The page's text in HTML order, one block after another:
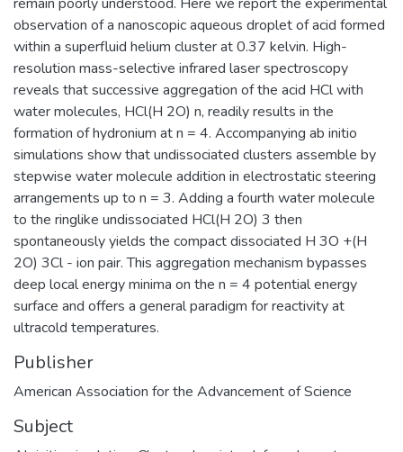
observation of a nanoscopic aqueous droplet of acid formed
within a superfluid helium cluster at 0.37 kelvin. High-
resolution mass-selective infrared laser spectroscopy
reveals that successive aggregation of the acid HCl with
water molecules, HCl(H 2O) n, readily results in the
formation of hydronium at n = 4. Accompanying ab initio
simulations show that undissociated clusters assemble by
stepwise water molecule addition in electrostatic steering
arrangements up to n = 3. Adding a fourth water molecule
to the ringlike undissociated HCl(H 2O) 3 then
spontaneously yields the compact dissociated H 3O +(H
2O) 3Cl - ion pair. This aggregation mechanism bypasses
deep local energy minima on the n = 4 potential energy
surface and offers a general paradigm for reactivity at
ultracold temperatures.
Publisher
American Association for the Advancement of Science
Subject